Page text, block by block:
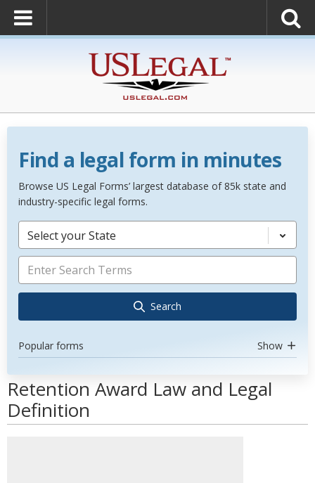
Find a legal form in minutes
Browse US Legal Forms’ largest database of 85k state and
industry-specific legal forms.
Select your State
Search
Popular forms Show
Retention Award Law and Legal
Definition